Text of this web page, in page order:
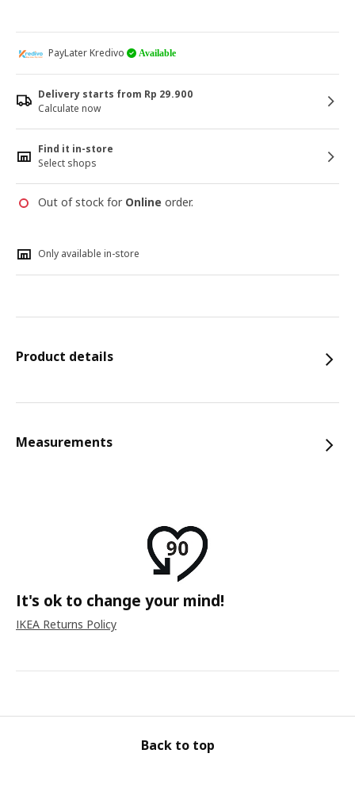
PayLater Kredivo Available
Delivery starts from Rp 29.900
Calculate now
Find it in-store
Select shops
Out of stock for Online order.
Only available in-store
Product details
Measurements
It's ok to change your mind!
IKEA Returns Policy
Back to top